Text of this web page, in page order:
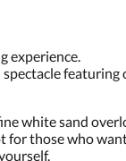
experience.
featuring
white sand
those who